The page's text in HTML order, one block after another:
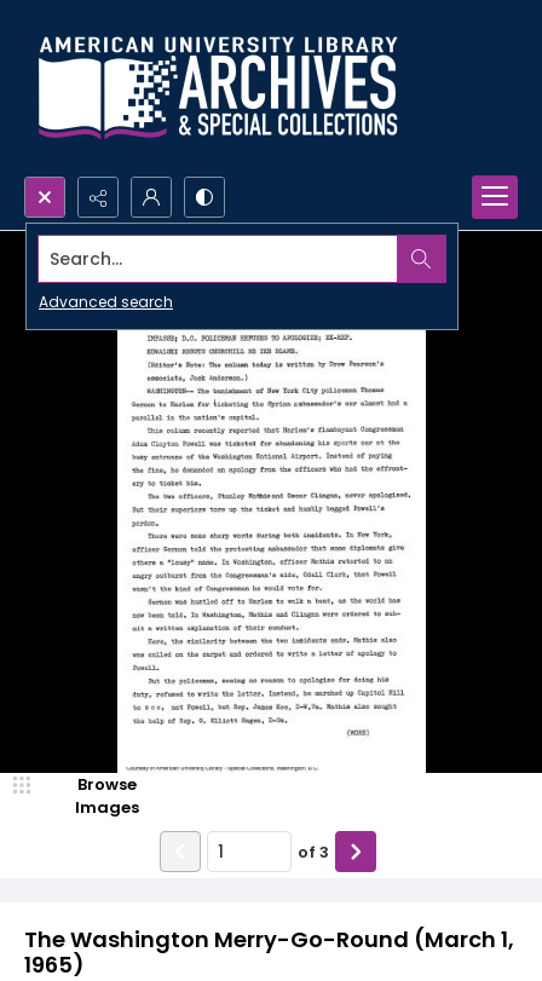
Search...
Advanced search
The Washington Merry-Go-Round (March 1,
1965)
Browse
Images
of 3